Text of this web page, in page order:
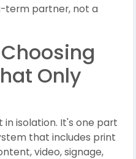
term partner, not a
Only
in isolation. It's one part
that includes print
video, signage,